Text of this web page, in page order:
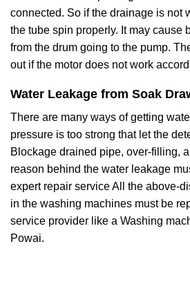
connected. So if the drainage is not
the tube spin properly. It may cause
from the drum going to the pump.
out if the motor does not work
Water Leakage from Soak
There are many ways of getting
pressure is too strong that let the
Blockage drained pipe, over-filling,
reason behind the water leakage
expert repair service All the above-
in the washing machines must be
service provider like a Washing
Powai.